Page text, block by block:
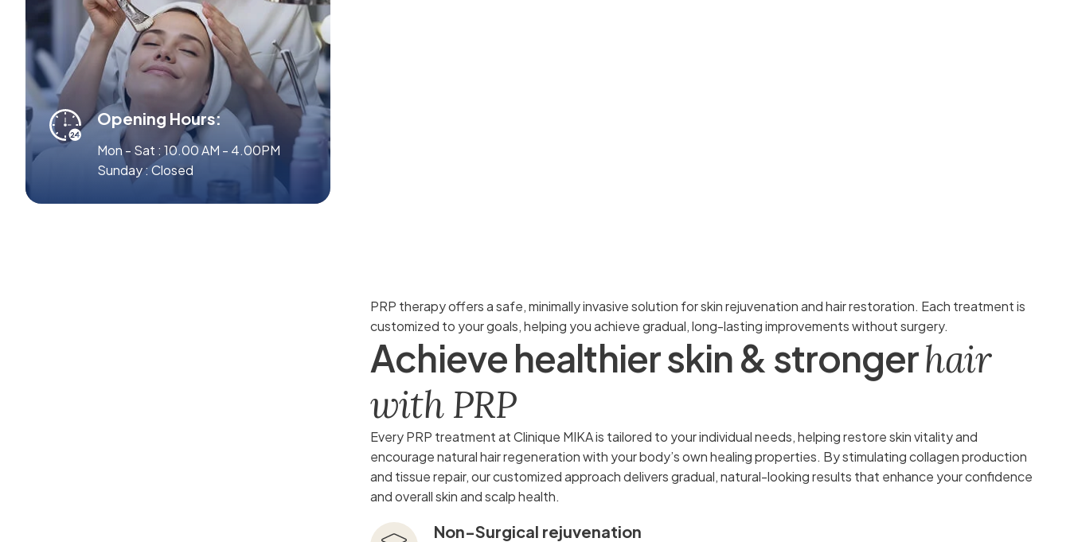
Opening Hours:
Mon - Sat : 10.00 AM - 4.00PM
Sunday : Closed
PRP therapy offers a safe, minimally invasive solution for skin rejuvenation and hair restoration. Each treatment is
customized to your goals, helping you achieve gradual, long-lasting improvements without surgery.
Achievehealthierskin& strongerhair
with PRP
Every PRP treatment at Clinique MIKA is tailored to your individual needs, helping restore skin vitality and
encourage natural hair regeneration with your body’s own healing properties. By stimulating collagen production
and tissue repair, our customized approach delivers gradual, natural-looking results that enhance your confidence
and overall skin and scalp health.
Non-Surgical rejuvenation